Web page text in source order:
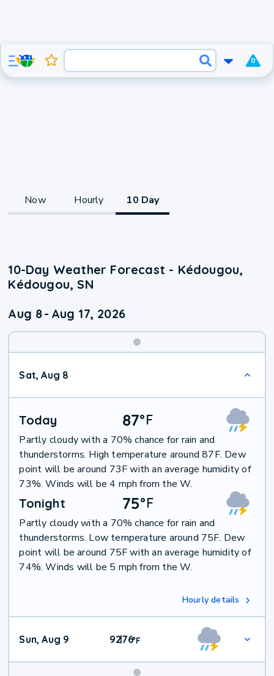
0
Now Hourly 10 Day
10-Day Weather Forecast - Kédougou,
Kédougou, SN
Aug 8- Aug 17, 2026
Sat, Aug 8
Today 87°F
Partly cloudy with a 70% chance for rain and
thunderstorms. High temperature around 87F. Dew
point will be around 73F with an average humidity of
73%. Winds will be 4 mph from the W.
Tonight 75°F
Partly cloudy with a 70% chance for rain and
thunderstorms. Low temperature around 75F. Dew
point will be around 75F with an average humidity of
74%. Winds will be 5 mph from the W.
Hourly details
Sun, Aug 9 92|76°F